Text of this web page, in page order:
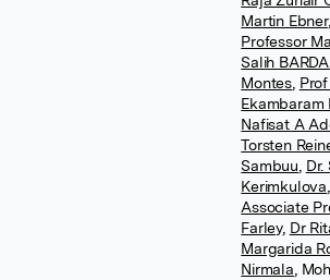
Martin Ebner,
Professor
Salih
Montes
Ekambaram
Nafisat A
Torsten
Sambuu Dr.
Kerimkulova
Associate
Farley, Dr
Margarida
Nirmala